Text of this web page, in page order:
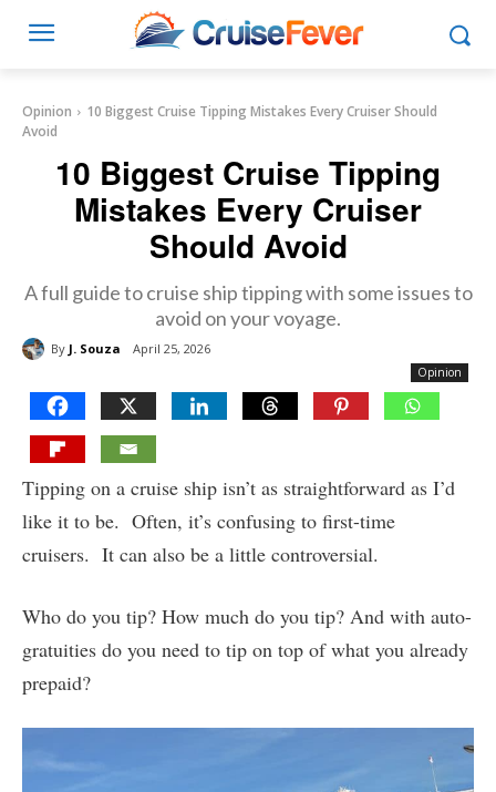
Opinion
10 Biggest Cruise Tipping Mistakes Every Cruiser Should
Avoid
10 Biggest Cruise Tipping
Mistakes Every Cruiser
Should Avoid
A full guide to cruise ship tipping with some issues to
avoid on your voyage.
By J. Souza April 25, 2026
Opinion
Tipping on a cruise ship isn’t as straightforward as I’d
like it to be. Often, it’s confusing to first-time
cruisers. It can also be a little controversial.
Who do you tip? How much do you tip? And with auto-
gratuities do you need to tip on top of what you already
prepaid?